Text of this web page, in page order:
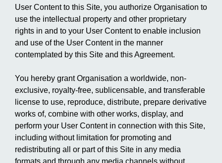
User Content to this Site, you authorize Organisation to
use the intellectual property and other proprietary
rights in and to your User Content to enable inclusion
and use of the User Content in the manner
contemplated by this Site and this Agreement.
You hereby grant Organisation a worldwide, non-
exclusive, royalty-free, sublicensable, and transferable
license to use, reproduce, distribute, prepare derivative
works of, combine with other works, display, and
perform your User Content in connection with this Site,
including without limitation for promoting and
redistributing all or part of this Site in any media
formats and through any media channels without